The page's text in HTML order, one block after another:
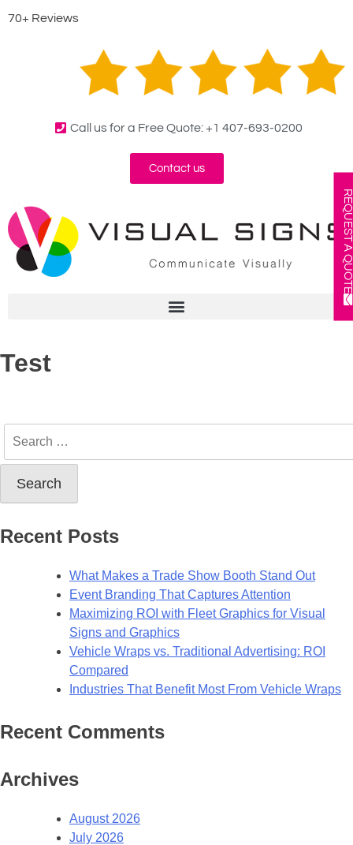
70+ Reviews
Call us for a Free Quote: +1 407-693-0200
Contact us
Test
Recent Posts
What Makes a Trade Show Booth Stand Out
Event Branding That Captures Attention
Maximizing ROI with Fleet Graphics for Visual
Signs and Graphics
Vehicle Wraps vs. Traditional Advertising: ROI
Compared
Industries That Benefit Most From Vehicle Wraps
Recent Comments
Archives
August 2026
July 2026
REQUEST A QUOTE